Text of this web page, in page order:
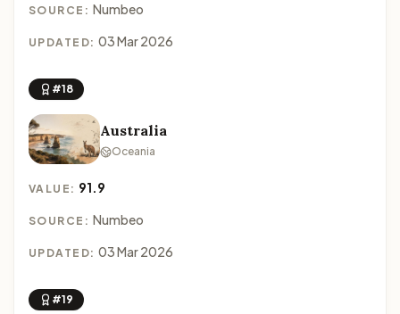
SOURCE: Numbeo
UPDATED: 03 Mar 2026
#18
Australia
Oceania
VALUE: 91.9
SOURCE: Numbeo
UPDATED: 03 Mar 2026
#19